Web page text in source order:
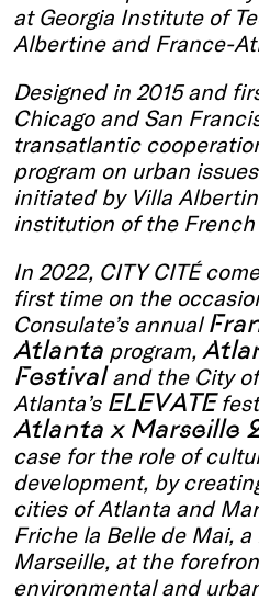
at Georgia Institute of
Albertine and France-
Designed in 2015 and
Chicago and San
transatlantic
program on urban
initiated by Villa
institution of the French
In 2022, CITY CITÉ
first time on the
Consulate’s annual
Atlanta program,
Festival and the City of
Atlanta’s ELEVATE
Atlanta x Marseille
case for the role of
development, by
cities of Atlanta and
Friche la Belle de Mai,
Marseille, at the
environmental and